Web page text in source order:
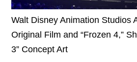
Walt Disney Animation Studios
Original Film and “Frozen 4,”
3” Concept Art